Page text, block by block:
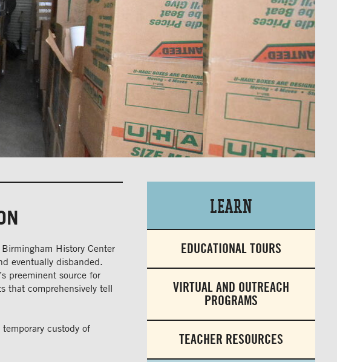
History Center
eventually disbanded.
preeminent source for
that comprehensively tell
custody of
Learn
EDUCATIONAL TOURS
VIRTUAL AND OUTREACH
PROGRAMS
TEACHER RESOURCES